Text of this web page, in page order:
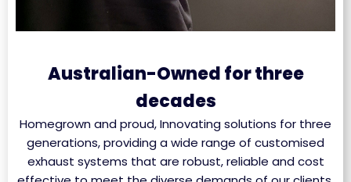
Australian-Owned for three
decades
Homegrown and proud, Innovating solutions for three
generations, providing a wide range of customised
exhaust systems that are robust, reliable and cost